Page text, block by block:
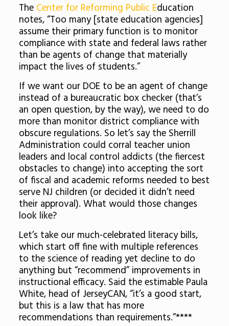
The Center for Reforming Public Education
notes, “Too many [state education agencies]
assume their primary function is to monitor
compliance with state and federal laws rather
than be agents of change that materially
impact the lives of students.”
If we want our DOE to be an agent of change
instead of a bureaucratic box checker (that’s
an open question, by the way), we need to do
more than monitor district compliance with
obscure regulations. So let’s say the Sherrill
Administration could corral teacher union
leaders and local control addicts (the fiercest
obstacles to change) into accepting the sort
of fiscal and academic reforms needed to best
serve NJ children (or decided it didn’t need
their approval). What would those changes
look like?
Let’s take our much-celebrated literacy bills,
which start off fine with multiple references
to the science of reading yet decline to do
anything but “recommend” improvements in
instructional efficacy. Said the estimable Paula
White, head of JerseyCAN, “it’s a good start,
but this is a law that has more
recommendations than requirements.”****